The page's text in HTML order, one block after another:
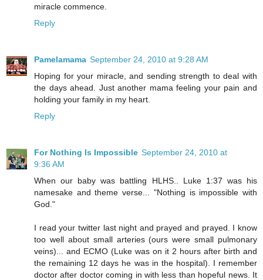
miracle commence.
Reply
Pamelamama September 24, 2010 at 9:28 AM
Hoping for your miracle, and sending strength to deal with
the days ahead. Just another mama feeling your pain and
holding your family in my heart.
Reply
For Nothing Is Impossible September 24, 2010 at
9:36 AM
When our baby was battling HLHS.. Luke 1:37 was his
namesake and theme verse... "Nothing is impossible with
God."
I read your twitter last night and prayed and prayed. I know
too well about small arteries (ours were small pulmonary
veins)... and ECMO (Luke was on it 2 hours after birth and
the remaining 12 days he was in the hospital). I remember
doctor after doctor coming in with less than hopeful news. It